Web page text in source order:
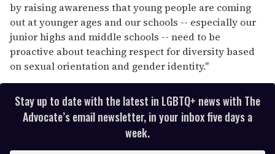
by raising awareness that young people are coming
out at younger ages and our schools -- especially our
junior highs and middle schools -- need to be
proactive about teaching respect for diversity based
on sexual orientation and gender identity."
Stay up to date with the latest in LGBTQ+ news with The
Advocate’s email newsletter, in your inbox five days a
week.